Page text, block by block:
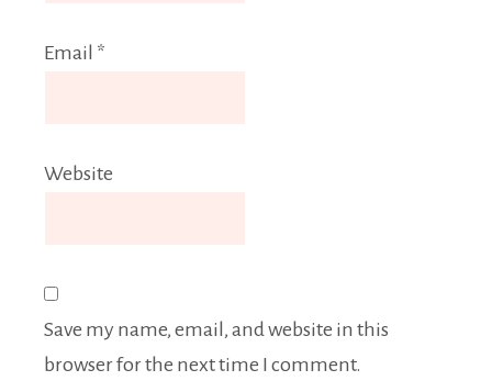
Email *
Website
Save my name, email, and website in this
browser for the next time I comment.